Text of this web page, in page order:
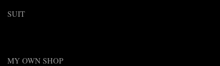
SUIT
MY OWN SHOP